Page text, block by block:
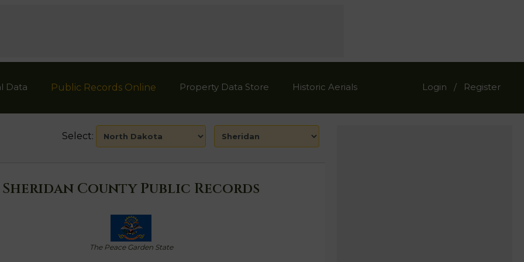
Data Public Records Online Property Data Store Historic Aerials Login / Register
Select:
Sheridan County Public Records
The Peace Garden State